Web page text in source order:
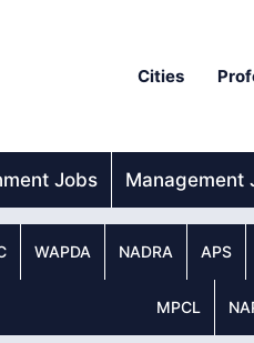
Cities
Jobs Management
WAPDA NADRA APS
MPCL